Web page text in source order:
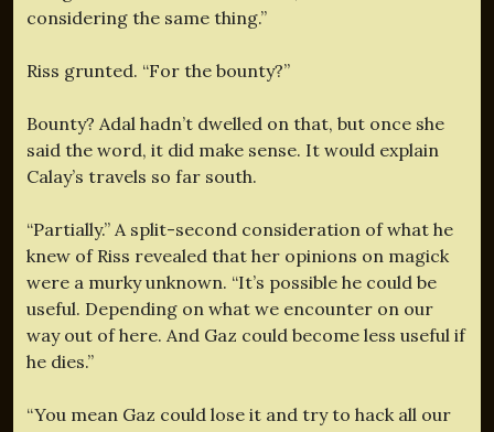
considering the same thing.”
Riss grunted. “For the bounty?”
Bounty? Adal hadn’t dwelled on that, but once she
said the word, it did make sense. It would explain
Calay’s travels so far south.
“Partially.” A split-second consideration of what he
knew of Riss revealed that her opinions on magick
were a murky unknown. “It’s possible he could be
useful. Depending on what we encounter on our
way out of here. And Gaz could become less useful if
he dies.”
“You mean Gaz could lose it and try to hack all our